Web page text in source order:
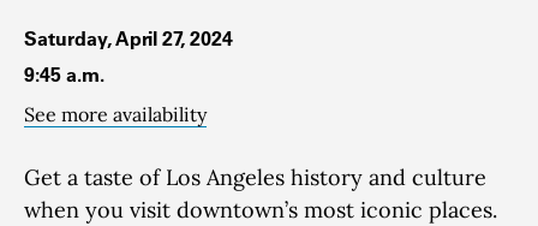
Saturday, April 27, 2024
9:45 a.m.
See more availability
Get a taste of Los Angeles history and culture
when you visit downtown’s most iconic places.